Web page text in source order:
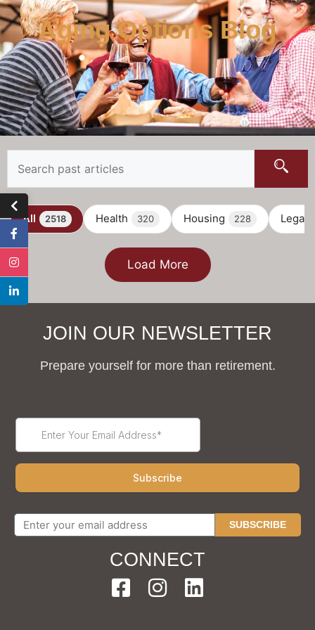
Aging Options Blog
All 2518 Health 320 Housing 228 Legal
Load More
JOIN OUR NEWSLETTER
Prepare yourself for more than retirement.
SUBSCRIBE
CONNECT